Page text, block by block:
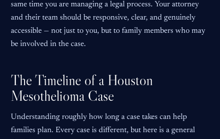
same time you are managing a legal process. Your attorney
and their team should be responsive, clear, and genuinely
accessible — not just to you, but to family members who may
be involved in the case.
The Timeline of a Houston
Mesothelioma Case
Understanding roughly how long a case takes can help
families plan. Every case is different, but here is a general